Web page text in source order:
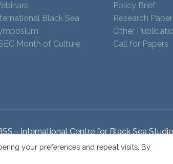
Black Sea
Month of Culture
Policy Brief
Research
Other
Call for Papers
- International Centre for Black Sea
your preferences and repeat visits. By